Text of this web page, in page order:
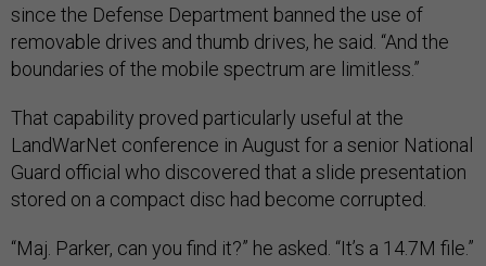
since the Defense Department banned the use of
removable drives and thumb drives, he said. “And the
boundaries of the mobile spectrum are limitless.”
That capability proved particularly useful at the
LandWarNet conference in August for a senior National
Guard official who discovered that a slide presentation
stored on a compact disc had become corrupted.
“Maj. Parker, can you find it?” he asked. “It’s a 14.7M file.”